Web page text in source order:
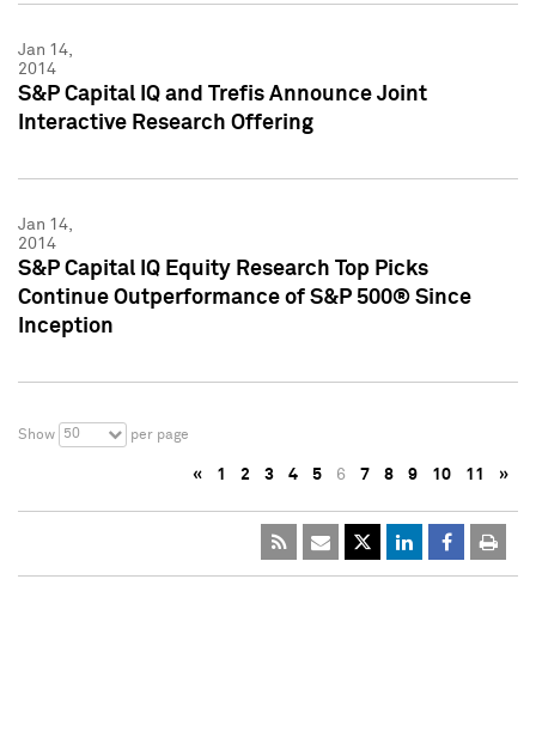
Jan 14,
2014
S&P Capital IQ and Trefis Announce Joint
Interactive Research Offering
Jan 14,
2014
S&P Capital IQ Equity Research Top Picks
Continue Outperformance of S&P 500® Since
Inception
Show 50 per page
« 1 2 3 4 5 6 7 8 9 10 11 »